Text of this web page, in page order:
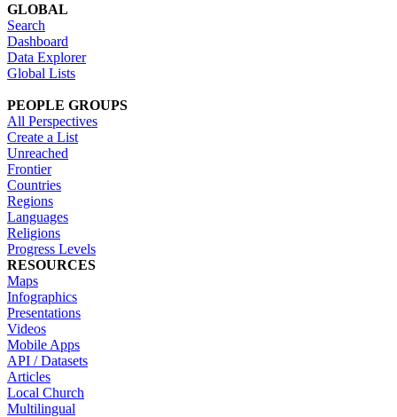
GLOBAL
Search
Dashboard
Data Explorer
Global Lists
PEOPLE GROUPS
All Perspectives
Create a List
Unreached
Frontier
Countries
Regions
Languages
Religions
Progress Levels
RESOURCES
Maps
Infographics
Presentations
Videos
Mobile Apps
API / Datasets
Articles
Local Church
Multilingual